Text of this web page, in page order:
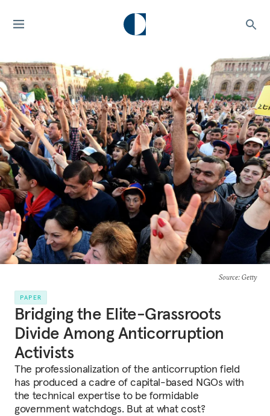
Source: Getty
PAPER
Bridging the Elite-Grassroots
Divide Among Anticorruption
Activists
The professionalization of the anticorruption field
has produced a cadre of capital-based NGOs with
the technical expertise to be formidable
government watchdogs. But at what cost?